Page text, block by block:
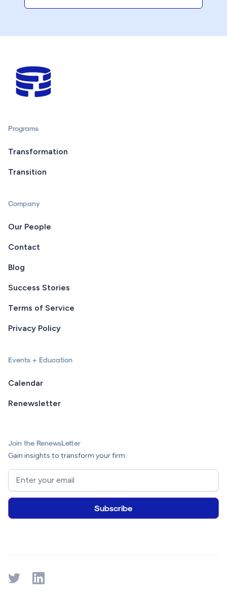
once!
Programs
Transformation
Transition
Company
Our People
Contact
Blog
Success Stories
Terms of Service
Privacy Policy
Events + Education
Calendar
Renewsletter
Join the RenewsLetter
Gain insights to transform your firm.